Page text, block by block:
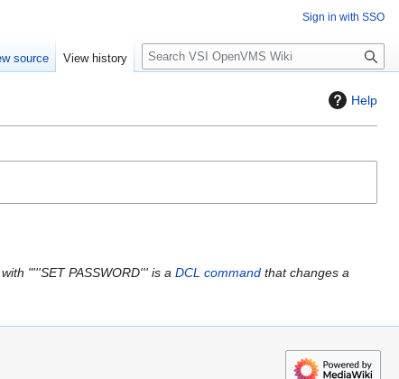
Help
"'''SET PASSWORD''' is a DCL commandthat changes a
Sign in with SSO
source View history
S
e
c